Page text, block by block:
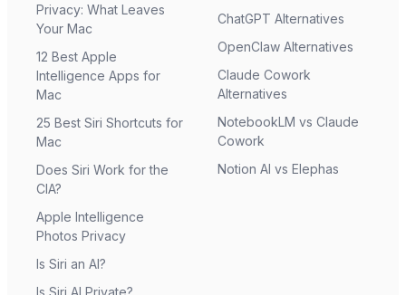
Privacy: What Leaves
Your Mac
12 Best Apple
Intelligence Apps for
Mac
25 Best Siri Shortcuts for
Mac
Does Siri Work for the
CIA?
Apple Intelligence
Photos Privacy
Is Siri an AI?
Is Siri AI Private?
ChatGPT Alternatives
OpenClaw Alternatives
Claude Cowork
Alternatives
NotebookLM vs Claude
Cowork
Notion AI vs Elephas